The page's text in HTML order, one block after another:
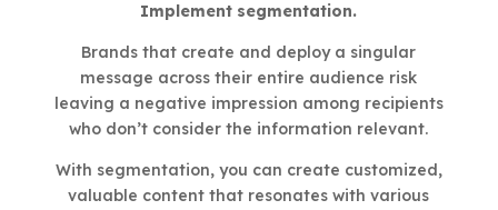
Implement segmentation.
Brands that create and deploy a singular
message across their entire audience risk
leaving a negative impression among recipients
who don’t consider the information relevant.
With segmentation, you can create customized,
valuable content that resonates with various